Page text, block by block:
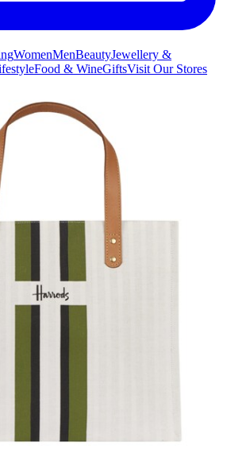
WomenMenBeautyJewellery &
Food & WineGiftsVisit Our Stores